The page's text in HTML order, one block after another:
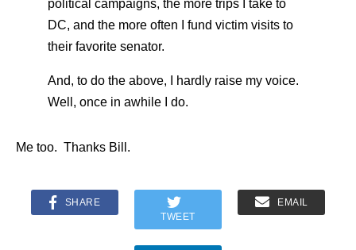
political campaigns, the more trips I take to
DC, and the more often I fund victim visits to
their favorite senator.
And, to do the above, I hardly raise my voice.
Well, once in awhile I do.
Me too. Thanks Bill.
SHARE
TWEET
EMAIL